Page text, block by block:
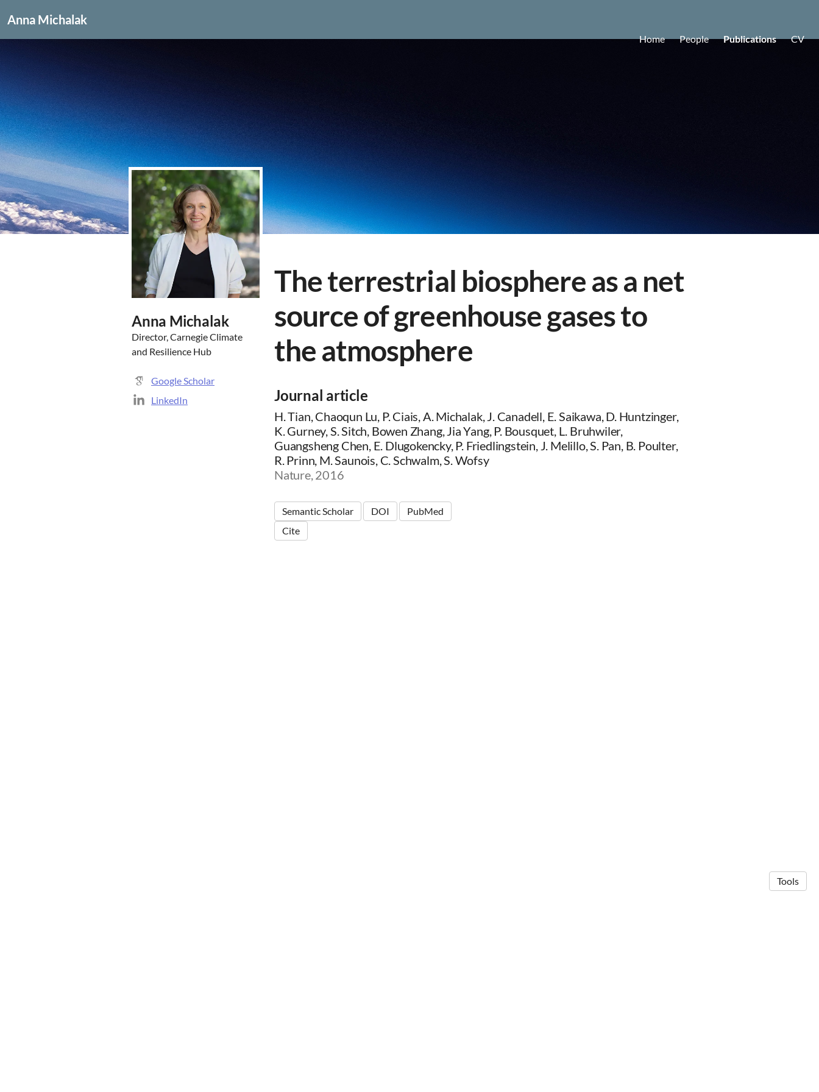
Anna Michalak
Home People Publications CV
Anna Michalak
Director, Carnegie Climate
and Resilience Hub
Google Scholar
LinkedIn
The terrestrial biosphere as a net
source of greenhouse gases to
the atmosphere
Journal article
H. Tian, Chaoqun Lu, P. Ciais, A. Michalak, J. Canadell, E. Saikawa, D. Huntzinger,
K. Gurney, S. Sitch, Bowen Zhang, Jia Yang, P. Bousquet, L. Bruhwiler,
Guangsheng Chen, E. Dlugokencky, P. Friedlingstein, J. Melillo, S. Pan, B. Poulter,
R. Prinn, M. Saunois, C. Schwalm, S. Wofsy
Nature, 2016
Semantic Scholar DOI
PubMed
Cite
Tools